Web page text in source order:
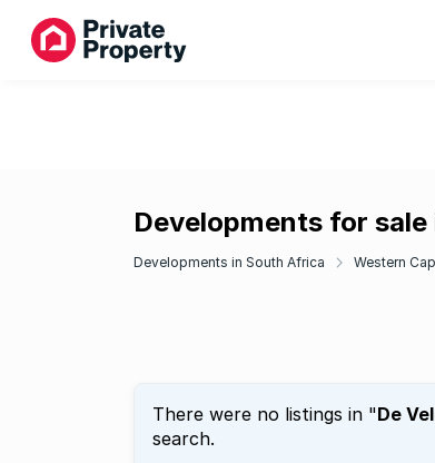
Developments for sale
Developments in South Africa Western
There were no listings in "De
search.